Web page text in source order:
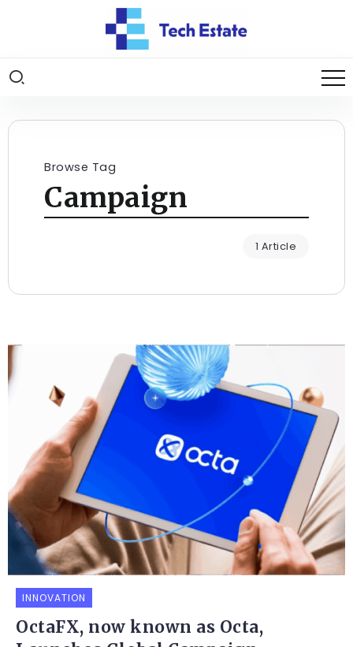
Browse Tag
Campaign
1 Article
INNOVATION
OctaFX, now known as Octa,